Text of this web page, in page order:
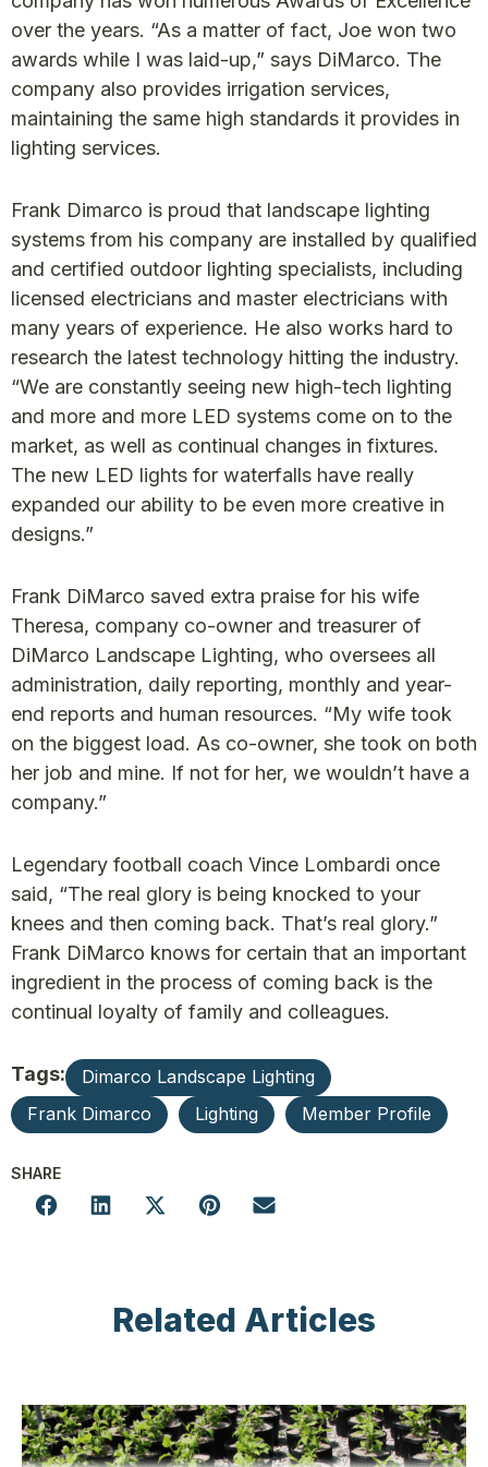
over the years. “As a matter of fact, Joe won two
awards while I was laid-up,” says DiMarco. The
company also provides irrigation services,
maintaining the same high standards it provides in
lighting services.
Frank Dimarco is proud that landscape lighting
systems from his company are installed by qualified
and certified outdoor lighting specialists, including
licensed electricians and master electricians with
many years of experience. He also works hard to
research the latest technology hitting the industry.
“We are constantly seeing new high-tech lighting
and more and more LED systems come on to the
market, as well as continual changes in fixtures.
The new LED lights for waterfalls have really
expanded our ability to be even more creative in
designs.”
Frank DiMarco saved extra praise for his wife
Theresa, company co-owner and treasurer of
DiMarco Landscape Lighting, who oversees all
administration, daily reporting, monthly and year-
end reports and human resources. “My wife took
on the biggest load. As co-owner, she took on both
her job and mine. If not for her, we wouldn’t have a
company.”
Legendary football coach Vince Lombardi once
said, “The real glory is being knocked to your
knees and then coming back. That’s real glory.”
Frank DiMarco knows for certain that an important
ingredient in the process of coming back is the
continual loyalty of family and colleagues.
Tags:
Dimarco Landscape Lighting
Frank Dimarco
Lighting Member Profile
SHARE
Related Articles